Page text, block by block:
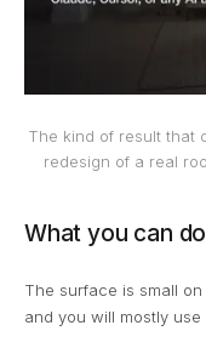
The kind of result that
redesign of a real
What you can
The surface is small
and you will mostly use